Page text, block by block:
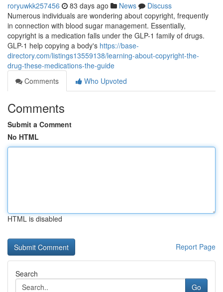
roryuwkk257456 83 days ago News
Discuss
Numerous individuals are wondering about copyright, frequently
in connection with blood sugar management. Essentially,
copyright is a medication falls under the GLP-1 family of drugs.
GLP-1 help copying a body's https://base-
directory.com/listings13559138/learning-about-copyright-the-
drug-these-medications-the-guide
Comments
Who Upvoted
Comments
Submit a Comment
No HTML
HTML is disabled
Report Page
Search
Go